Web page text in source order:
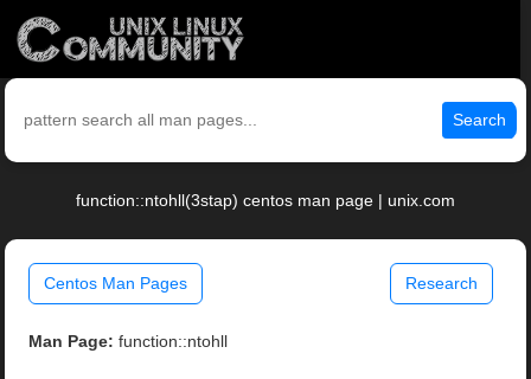
Search
function::ntohll(3stap) centos man page | unix.com
Centos Man Pages Research
Man Page: function::ntohll